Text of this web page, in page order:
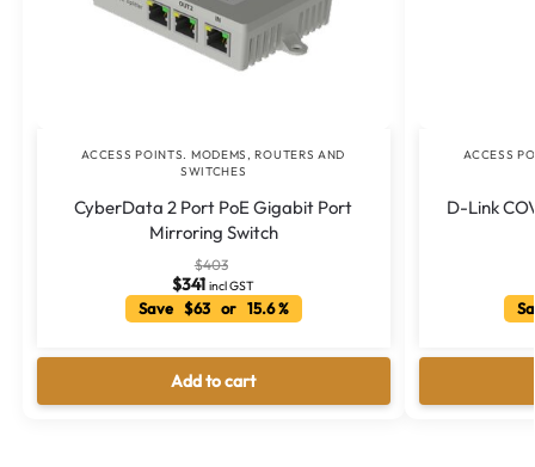
ACCESS POINTS. MODEMS, ROUTERS AND
SWITCHES
CyberData 2 Port PoE Gigabit Port
Mirroring Switch
$403
$341 incl GST
Save $63 or 15.6 %
Add to cart
ACCESS
D-Link